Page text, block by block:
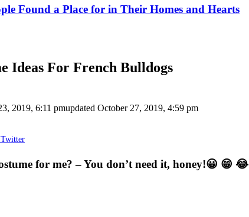
Found a Place for in Their Homes and Hearts
Ideas For French Bulldogs
2019, 6:11 pmupdated October 27, 2019, 4:59 pm
Twitter
for me? – You don’t need it, honey!😀 😁 😂